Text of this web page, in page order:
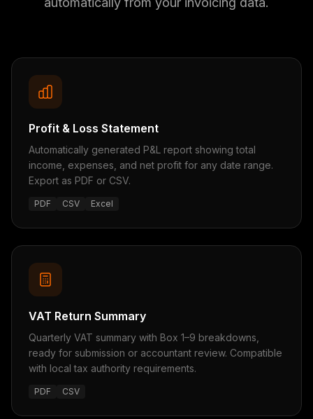
Profit & Loss Statement
Automatically generated P&L report showing total
income, expenses, and net profit for any date range.
Export as PDF or CSV.
PDF CSV Excel
VAT Return Summary
Quarterly VAT summary with Box 1–9 breakdowns,
ready for submission or accountant review. Compatible
with local tax authority requirements.
PDF CSV